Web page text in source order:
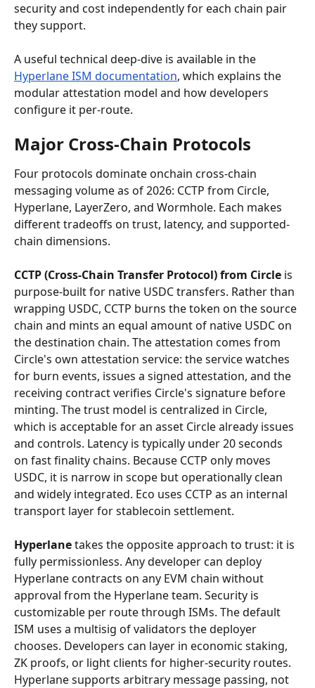
security and cost independently for each chain pair
they support.
A useful technical deep-dive is available in the
Hyperlane ISM documentation, which explains the
modular attestation model and how developers
configure it per-route.
Major Cross-Chain Protocols
Four protocols dominate onchain cross-chain
messaging volume as of 2026: CCTP from Circle,
Hyperlane, LayerZero, and Wormhole. Each makes
different tradeoffs on trust, latency, and supported-
chain dimensions.
CCTP (Cross-Chain Transfer Protocol) from Circle is
purpose-built for native USDC transfers. Rather than
wrapping USDC, CCTP burns the token on the source
chain and mints an equal amount of native USDC on
the destination chain. The attestation comes from
Circle's own attestation service: the service watches
for burn events, issues a signed attestation, and the
receiving contract verifies Circle's signature before
minting. The trust model is centralized in Circle,
which is acceptable for an asset Circle already issues
and controls. Latency is typically under 20 seconds
on fast finality chains. Because CCTP only moves
USDC, it is narrow in scope but operationally clean
and widely integrated. Eco uses CCTP as an internal
transport layer for stablecoin settlement.
Hyperlane takes the opposite approach to trust: it is
fully permissionless. Any developer can deploy
Hyperlane contracts on any EVM chain without
approval from the Hyperlane team. Security is
customizable per route through ISMs. The default
ISM uses a multisig of validators the deployer
chooses. Developers can layer in economic staking,
ZK proofs, or light clients for higher-security routes.
Hyperlane supports arbitrary message passing, not